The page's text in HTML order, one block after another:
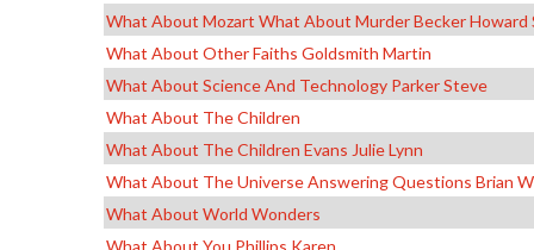
What About Mozart What About Murder Becker Howard
What About Other Faiths Goldsmith Martin
What About Science And Technology Parker Steve
What About The Children
What About The Children Evans Julie Lynn
What About The Universe Answering Questions Brian
What About World Wonders
What About You Phillips Karen